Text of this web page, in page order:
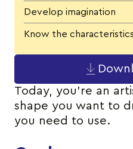
Develop imagination
Know the
Today, you’re an
shape you want to
you need to use.